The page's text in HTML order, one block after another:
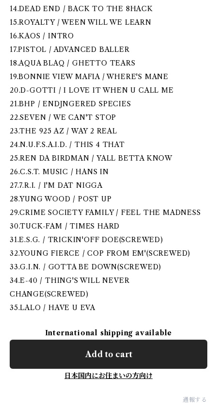
14.DEAD END / BACK TO THE 8HACK
15.ROYALTY / WEEN WILL WE LEARN
16.KAOS / INTRO
17.PISTOL / ADVANCED BALLER
18.AQUA BLAQ / GHETTO TEARS
19.BONNIE VIEW MAFIA / WHERE'S MANE
20.D-GOTTI / I LOVE IT WHEN U CALL ME
21.BHP / ENDJNGERED SPECIES
22.SEVEN / WE CAN'T STOP
23.THE 925 AZ / WAY 2 REAL
24.N.U.F.S.A.I.D. / THIS 4 THAT
25.REN DA BIRDMAN / YALL BETTA KNOW
26.C.S.T. MUSIC / HANS IN
27.7.R.I. / I'M DAT NIGGA
28.YUNG WOOD / POST UP
29.CRIME SOCIETY FAMILY / FEEL THE MADNESS
30.TUCK-FAM / TIMES HARD
31.E.S.G. / TRICKIN'OFF DOE(SCREWED)
32.YOUNG FIERCE / COP FROM EM'(SCREWED)
33.G.I.N. / GOTTA BE DOWN(SCREWED)
34.E-40 / THING'S WILL NEVER
CHANGE(SCREWED)
35.LALO / HAVE U EVA
International shipping available
Add to cart
日本国内にお住まいの方向け
通報する